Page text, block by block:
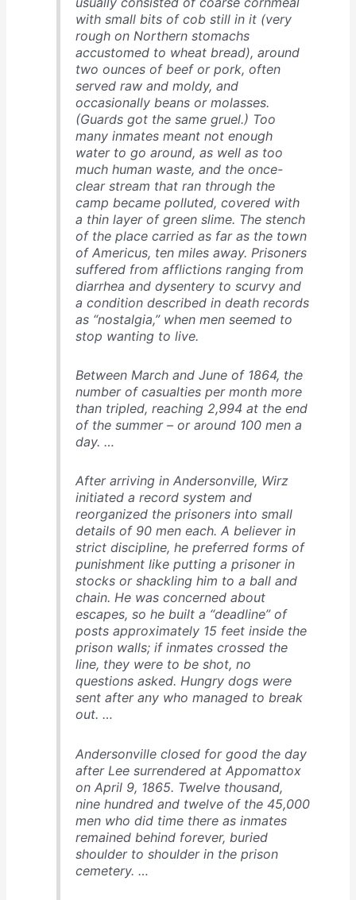
with small bits of cob still in it (very
rough on Northern stomachs
accustomed to wheat bread), around
two ounces of beef or pork, often
served raw and moldy, and
occasionally beans or molasses.
(Guards got the same gruel.) Too
many inmates meant not enough
water to go around, as well as too
much human waste, and the once-
clear stream that ran through the
camp became polluted, covered with
a thin layer of green slime. The stench
of the place carried as far as the town
of Americus, ten miles away. Prisoners
suffered from afflictions ranging from
diarrhea and dysentery to scurvy and
a condition described in death records
as “nostalgia,” when men seemed to
stop wanting to live.
Between March and June of 1864, the
number of casualties per month more
than tripled, reaching 2,994 at the end
of the summer – or around 100 men a
day. …
After arriving in Andersonville, Wirz
initiated a record system and
reorganized the prisoners into small
details of 90 men each. A believer in
strict discipline, he preferred forms of
punishment like putting a prisoner in
stocks or shackling him to a ball and
chain. He was concerned about
escapes, so he built a “deadline” of
posts approximately 15 feet inside the
prison walls; if inmates crossed the
line, they were to be shot, no
questions asked. Hungry dogs were
sent after any who managed to break
out. …
Andersonville closed for good the day
after Lee surrendered at Appomattox
on April 9, 1865. Twelve thousand,
nine hundred and twelve of the 45,000
men who did time there as inmates
remained behind forever, buried
shoulder to shoulder in the prison
cemetery. …